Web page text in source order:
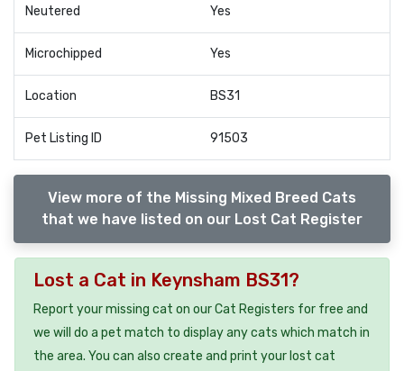
Neutered Yes
Microchipped Yes
Location BS31
Pet Listing ID 91503
View more of the Missing Mixed Breed Cats
that we have listed on our Lost Cat Register
Lost a Cat in Keynsham BS31?
Report your missing cat on our Cat Registers for free and
we will do a pet match to display any cats which match in
the area. You can also create and print your lost cat